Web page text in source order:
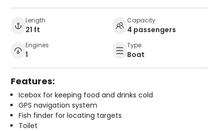
Length
21 ft
Capacity
4 passengers
Engines
1
Type
Boat
Features:
Icebox for keeping food and drinks cold
GPS navigation system
Fish finder for locating targets
Toilet